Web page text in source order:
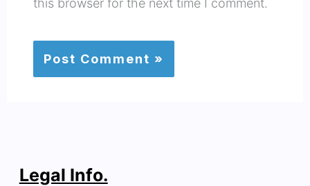
this browser for the next time I comment.
Legal Info.